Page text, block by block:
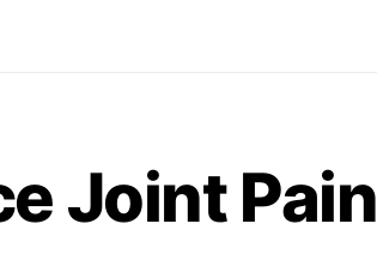
Joint Pain